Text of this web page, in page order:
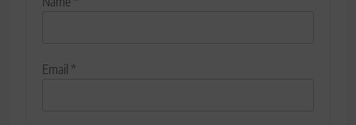
Email *